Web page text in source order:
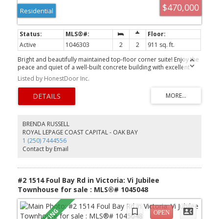
$470,000
Residential
Active 1046303 2 2
911 sq. ft.
Bright and beautifully maintained top-floor corner suite! Enjoy the
peace and quiet of a well-built concrete building with excellent
sound insulation for added comfort. This spacious home is ideally
located just minutes from UVic, Royal Jubilee Hospital, Save-On-
Foods, Shoppers Drug Mart, parks, cafés, and convenient transit.
The generous primary bedroom features a walk-through closet
leading to a private 4-piece ensuite. A second bedroom and an
and privacy for guests, family, or roommates. Additional features
include secure underground parking, convenient bike storage,
workshop, and shared laundry with recently updated washers and
dryers. Strata fees include heat and hot water, adding to the
exceptional value of this fantastic centrally located home.
Listed by HonestDoor Inc.
BRENDA RUSSELL
ROYAL LEPAGE COAST CAPITAL - OAK BAY
1 (250) 7444556
Contact by Email
#2 1514 Foul Bay Rd in Victoria: Vi Jubilee
Townhouse for sale : MLS®# 1045048